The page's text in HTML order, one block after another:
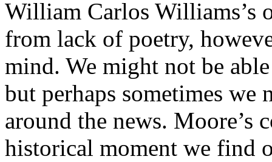
William Carlos Williams’s
from lack of poetry,
mind. We might not be
but perhaps sometimes we
around the news. Moore’s
historical moment we find